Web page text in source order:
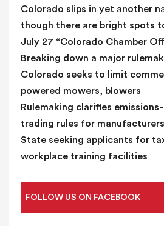
n
k
.
Colorado slips in yet another
though there are bright spots
July 27 “Colorado Chamber
Breaking down a major
Colorado seeks to limit
powered mowers, blowers
Rulemaking clarifies
trading rules for manufacturers
State seeking applicants for
workplace training facilities
FOLLOW US ON FACEBOOK